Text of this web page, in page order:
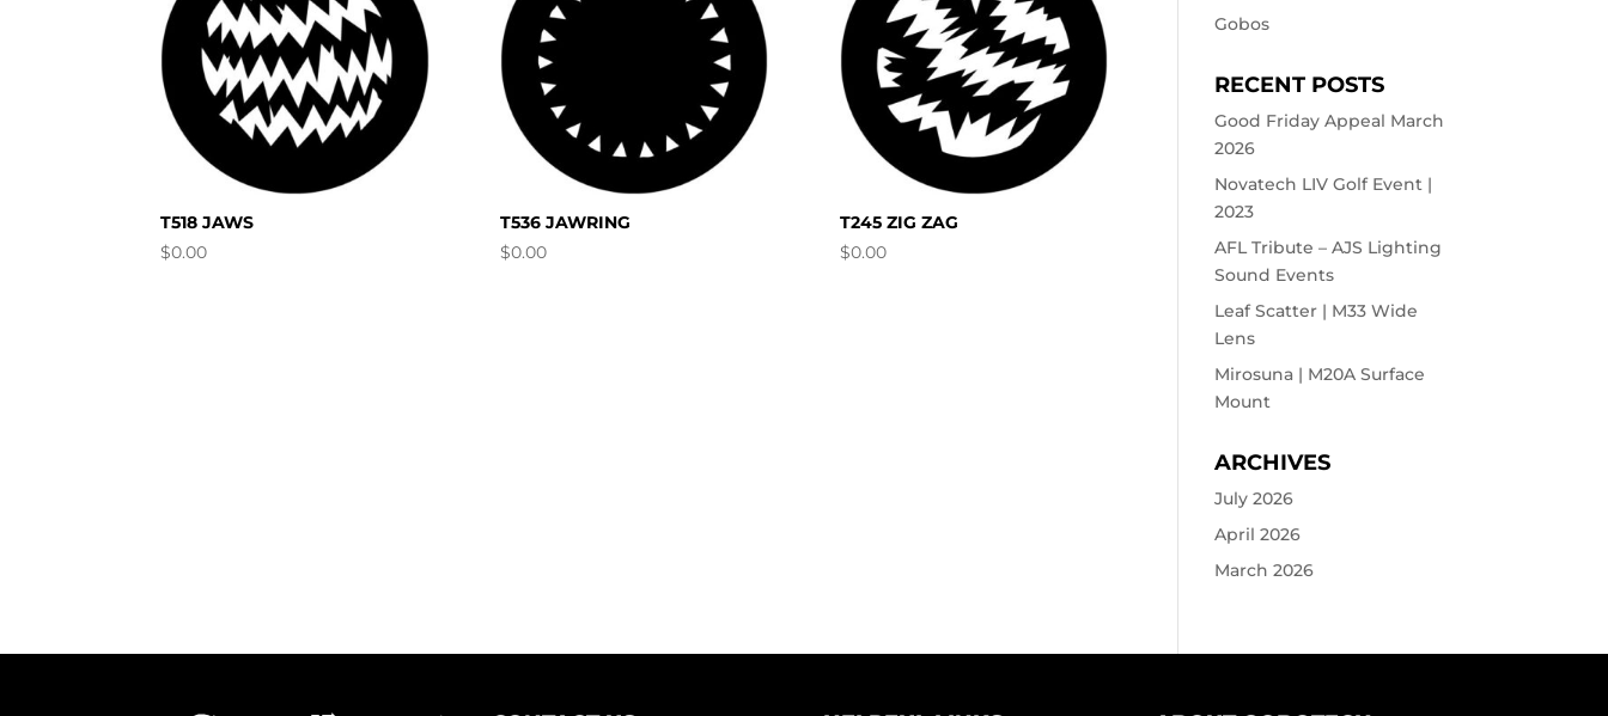
T518 JAWS
$0.00
T536 JAWRING
$0.00
T245 ZIG ZAG
$0.00
Gobos
RECENT POSTS
Good Friday Appeal March
2026
Novatech LIV Golf Event |
2023
AFL Tribute – AJS Lighting
Sound Events
Leaf Scatter | M33 Wide
Lens
Mirosuna | M20A Surface
Mount
ARCHIVES
July 2026
April 2026
March 2026